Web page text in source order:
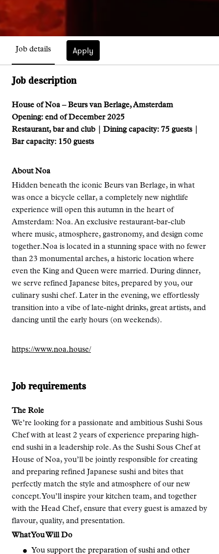
Job details Apply
Job description
House of Noa – Beurs van Berlage, Amsterdam
Opening: end of December 2025
Restaurant, bar and club | Dining capacity: 75 guests |
Bar capacity: 150 guests
About Noa
Hidden beneath the iconic Beurs van Berlage, in what
was once a bicycle cellar, a completely new nightlife
experience will open this autumn in the heart of
Amsterdam: Noa. An exclusive restaurant-bar-club
where music, atmosphere, gastronomy, and design come
together.Noa is located in a stunning space with no fewer
than 23 monumental arches, a historic location where
even the King and Queen were married. During dinner,
we serve refined Japanese bites, prepared by you, our
culinary sushi chef. Later in the evening, we effortlessly
transition into a vibe of late-night drinks, great artists, and
dancing until the early hours (on weekends).
https://www.noa.house/
Job requirements
The Role
We’re looking for a passionate and ambitious Sushi Sous
Chef with at least 2 years of experience preparing high-
end sushi in a leadership role. As the Sushi Sous Chef at
House of Noa, you’ll be jointly responsible for creating
and preparing refined Japanese sushi and bites that
perfectly match the style and atmosphere of our new
concept. You’ll inspire your kitchen team, and together
with the Head Chef, ensure that every guest is amazed by
flavour, quality, and presentation.
What You Will Do
You support the preparation of sushi and other